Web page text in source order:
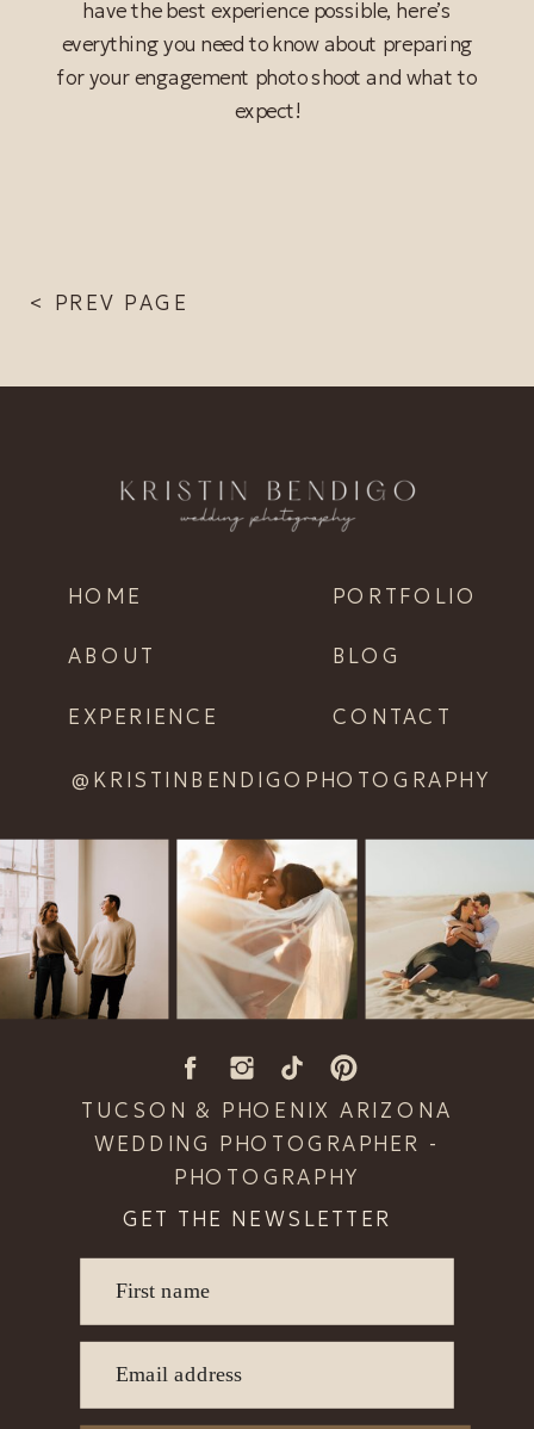
READ POST
have the best experience possible, here’s
everything you need to know about preparing
for your engagement photo shoot and what to
expect!
< PREV PAGE
First name
Email address
GET THE NEWSLETTER
CONTACT
BLOG
PORTFOLIO
EXPERIENCE
ABOUT
HOME
@KRISTINBENDIGOPHOTOGRAPHY
TUCSON & PHOENIX ARIZONA
WEDDING PHOTOGRAPHER -
PHOTOGRAPHY